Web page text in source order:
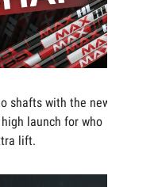
shafts with the new
launch for who
lift.